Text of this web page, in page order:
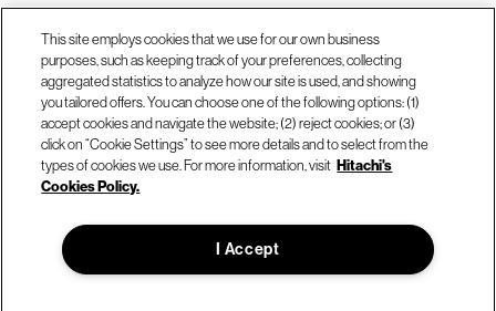
Call us at +1.678.403.3035
Our locations
© Hitachi Vantara LLC 2026. All Rights Reserved.
This site employs cookies that we use for our own business
purposes, such as keeping track of your preferences, collecting
aggregated statistics to analyze how our site is used, and showing
you tailored offers. You can choose one of the following options: (1)
accept cookies and navigate the website; (2) reject cookies; or (3)
click on “Cookie Settings” to see more details and to select from the
types of cookies we use. For more information, visit Hitachi's
Cookies Policy.
I Accept